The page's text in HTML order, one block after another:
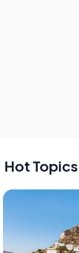
Hot Topics